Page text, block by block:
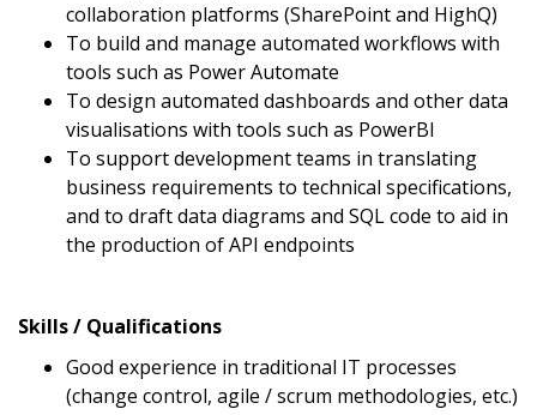
collaboration platforms (SharePoint and HighQ)
To build and manage automated workflows with
tools such as Power Automate
To design automated dashboards and other data
visualisations with tools such as PowerBI
To support development teams in translating
business requirements to technical specifications,
and to draft data diagrams and SQL code to aid in
the production of API endpoints
Skills / Qualifications
Good experience in traditional IT processes
(change control, agile / scrum methodologies, etc.)